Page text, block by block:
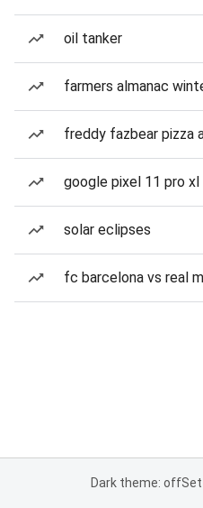
oil tanker
farmers almanac
freddy fazbear pizza
google pixel 11 pro xl
solar eclipses
fc barcelona vs real
Dark theme: off